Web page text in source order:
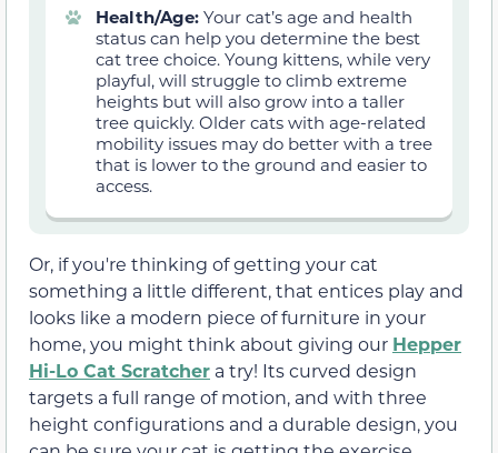
Health/Age: Your cat’s age and health
status can help you determine the best
cat tree choice. Young kittens, while very
playful, will struggle to climb extreme
heights but will also grow into a taller
tree quickly. Older cats with age-related
mobility issues may do better with a tree
that is lower to the ground and easier to
access.
Or, if you're thinking of getting your cat
something a little different, that entices play and
looks like a modern piece of furniture in your
home, you might think about giving our Hepper
Hi-Lo Cat Scratcher a try! Its curved design
targets a full range of motion, and with three
height configurations and a durable design, you